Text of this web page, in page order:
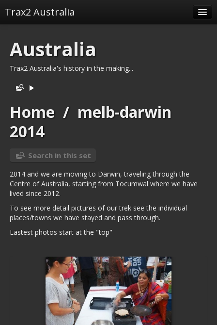
Trax2 Australia
Related tags
Related albums
Identification
Australia
Trax2 Australia's history in the making...
Home / melb-darwin
2014
Search in this set
2014 and we are moving to Darwin, traveling through the
Centre of Australia, starting from Tocumwal where we have
lived since 2012.
To see more detail pictures of our trek see the individual
places/towns we have stayed and pass through.
Lastest photos start at the "top"